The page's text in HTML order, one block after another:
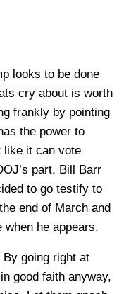
looks to be done
cry about is worth
frankly by pointing
the power to
like it can vote
part, Bill Barr
to go testify to
end of March and
when he appears.
going right at
good faith anyway,